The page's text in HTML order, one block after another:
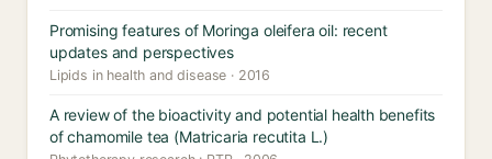
Promising features of Moringa oleifera oil: recent
updates and perspectives
Lipids in health and disease · 2016
A review of the bioactivity and potential health benefits
of chamomile tea (Matricaria recutita L.)